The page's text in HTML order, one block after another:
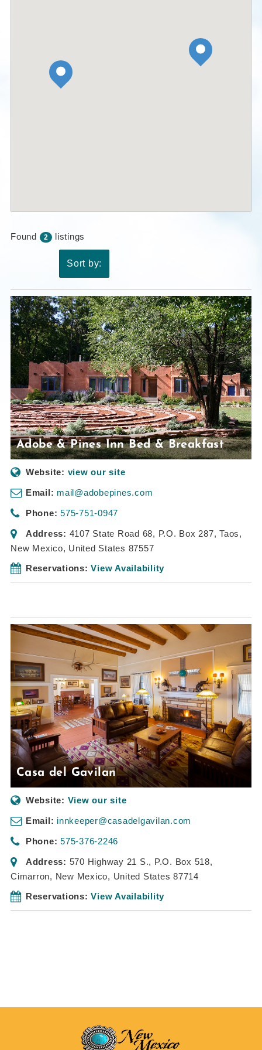
Found 2 listings
Sort by:
Adobe & Pines Inn Bed & Breakfast
Website: view our site
Email: mail@adobepines.com
Phone: 575-751-0947
Address: 4107 State Road 68, P.O. Box 287, Taos,
New Mexico, United States 87557
Reservations: View Availability
Casa del Gavilan
Website: View our site
Email: innkeeper@casadelgavilan.com
Phone: 575-376-2246
Address: 570 Highway 21 S., P.O. Box 518,
Cimarron, New Mexico, United States 87714
Reservations: View Availability